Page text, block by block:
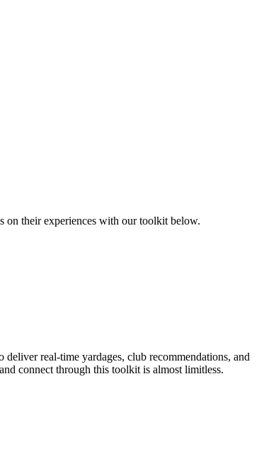
on their experiences with our toolkit below.
real-time yardages, club recommendations, and
connect through this toolkit is almost limitless.